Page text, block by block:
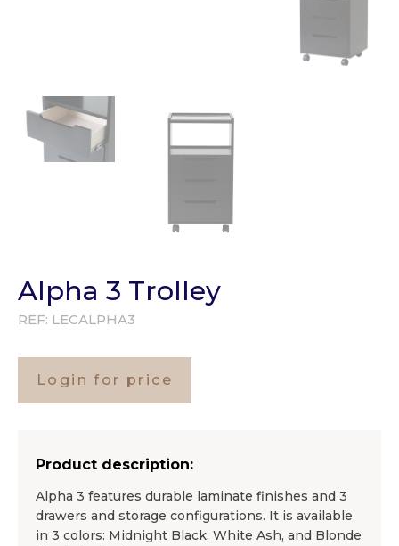
Alpha 3 Trolley
REF: LECALPHA3
Login for price
Product description:
Alpha 3 features durable laminate finishes and 3
drawers and storage configurations. It is available
in 3 colors: Midnight Black, White Ash, and Blonde